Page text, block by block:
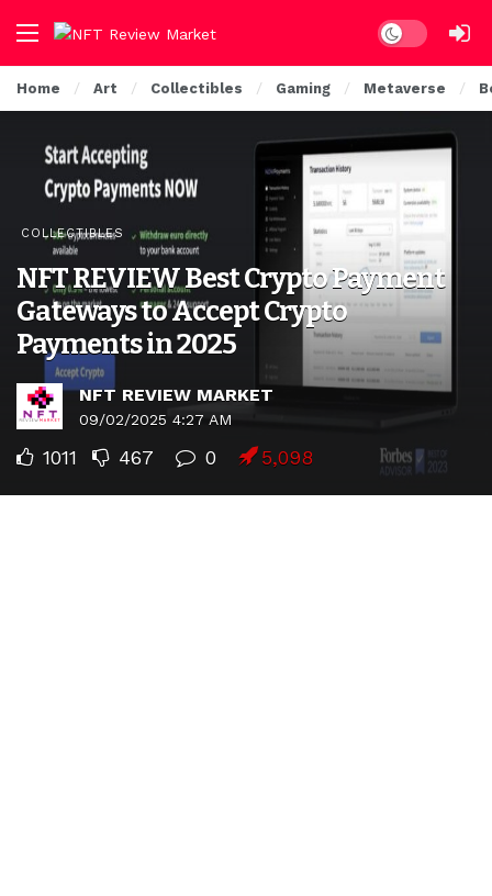
Dark mode
Home Art Collectibles Gaming Metaverse
COLLECTIBLES
NFT REVIEW Best Crypto Payment
Gateways to Accept Crypto
Payments in 2025
NFT REVIEW MARKET
09/02/2025 4:27 AM
1011 467 0 5,098